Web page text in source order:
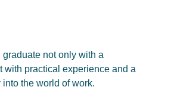
not only with a
with practical experience and a
the world of work.